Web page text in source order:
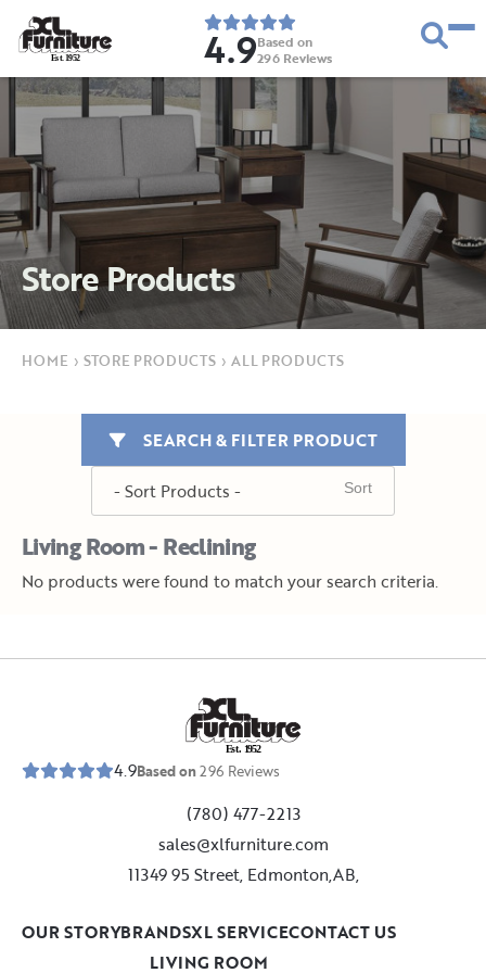
Est. 1952 4.9Based on
296 Reviews
Store Products
HOME › STORE PRODUCTS › ALL PRODUCTS
Living Room - Reclining
SEARCH & FILTER PRODUCT
No products were found to match your search criteria.
Est. 1952
4.9Based on296 Reviews
(780) 477-2213
sales@xlfurniture.com
11349 95 Street, Edmonton,AB,
LIVING ROOM
OUR STORYBRANDSXL SERVICECONTACT US